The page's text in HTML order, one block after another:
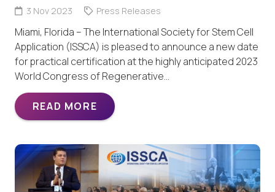
3 Nov 2023 Press Releases
Miami, Florida – The International Society for Stem Cell
Application (ISSCA) is pleased to announce a new date
for practical certification at the highly anticipated 2023
World Congress of Regenerative…
READ MORE